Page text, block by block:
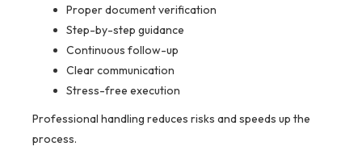
Proper document verification
Step-by-step guidance
Continuous follow-up
Clear communication
Stress-free execution
Professional handling reduces risks and speeds up the
process.